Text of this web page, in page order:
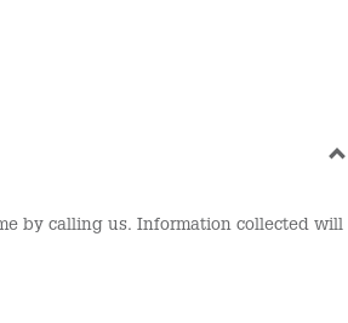
by calling us. Information collected will